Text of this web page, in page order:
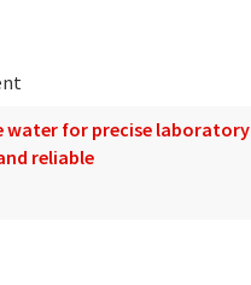
water for precise laboratory
reliable